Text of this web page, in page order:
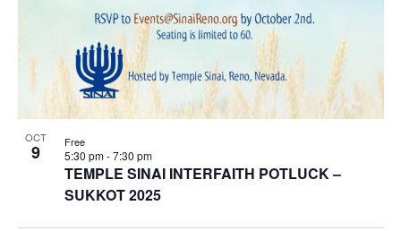
OCT
9
TEMPLE SINAI INTERFAITH POTLUCK –
SUKKOT 2025
5:30 pm-7:30 pm
Free